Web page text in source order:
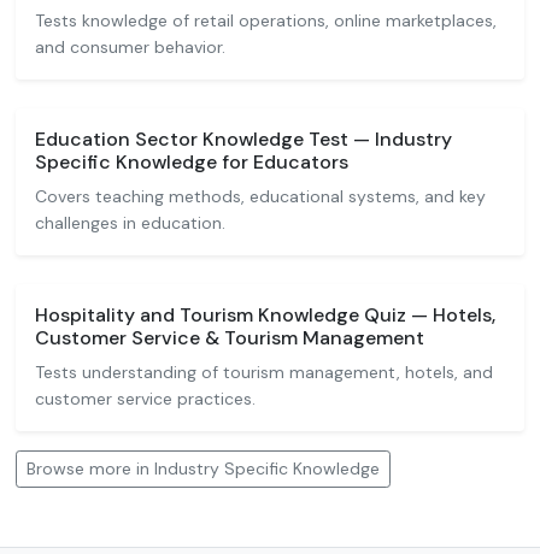
Tests knowledge of retail operations, online marketplaces,
and consumer behavior.
Education Sector Knowledge Test — Industry
Specific Knowledge for Educators
Covers teaching methods, educational systems, and key
challenges in education.
Hospitality and Tourism Knowledge Quiz — Hotels,
Customer Service & Tourism Management
Tests understanding of tourism management, hotels, and
customer service practices.
Browse more in Industry Specific Knowledge